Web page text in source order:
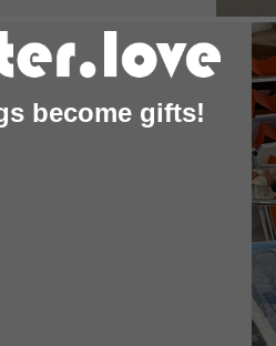
become gifts!